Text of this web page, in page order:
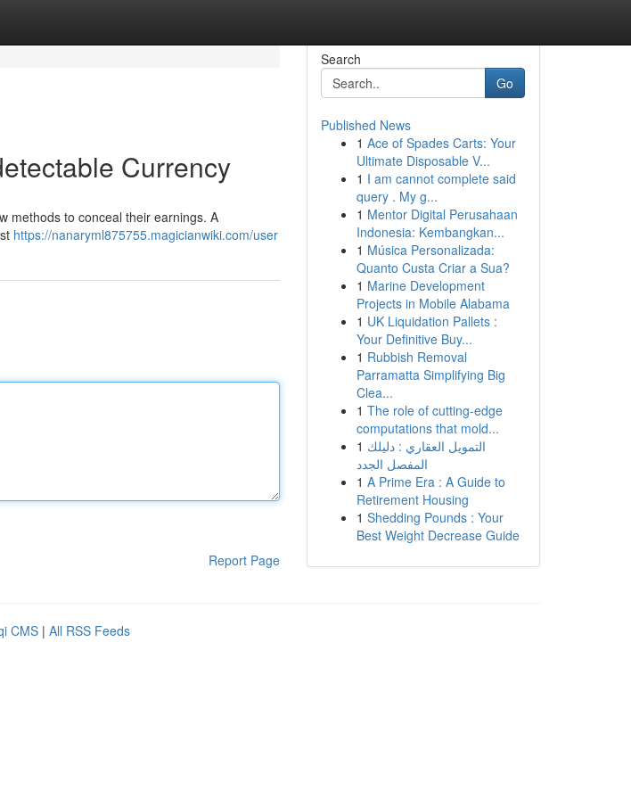
Currency
methods to conceal their earnings. A
https://nanaryml875755.magicianwiki.com/user
Report Page
Search
Go
Published News
1 Ace of Spades Carts: Your
Ultimate Disposable V...
1 I am cannot complete said
query . My g...
1 Mentor Digital Perusahaan
Indonesia: Kembangkan...
1 Música Personalizada:
Quanto Custa Criar a Sua?
1 Marine Development
Projects in Mobile Alabama
1 UK Liquidation Pallets :
Your Definitive Buy...
1 Rubbish Removal
Parramatta Simplifying Big
Clea...
1 The role of cutting-edge
computations that mold...
1 التمويل العقاري : دليلك
المفصل الجدد
1 A Prime Era : A Guide to
Retirement Housing
1 Shedding Pounds : Your
Best Weight Decrease Guide
CMS | All RSS Feeds